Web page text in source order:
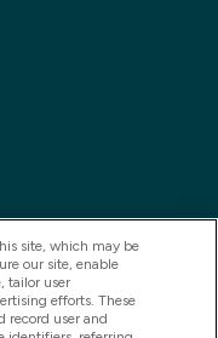
site, which may be
our site, enable
tailor user
efforts. These
record user and